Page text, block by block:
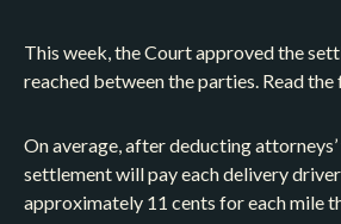
This week, the Court approved the
reached between the parties. Read
On average, after deducting
settlement will pay each delivery
approximately 11 cents for each mile